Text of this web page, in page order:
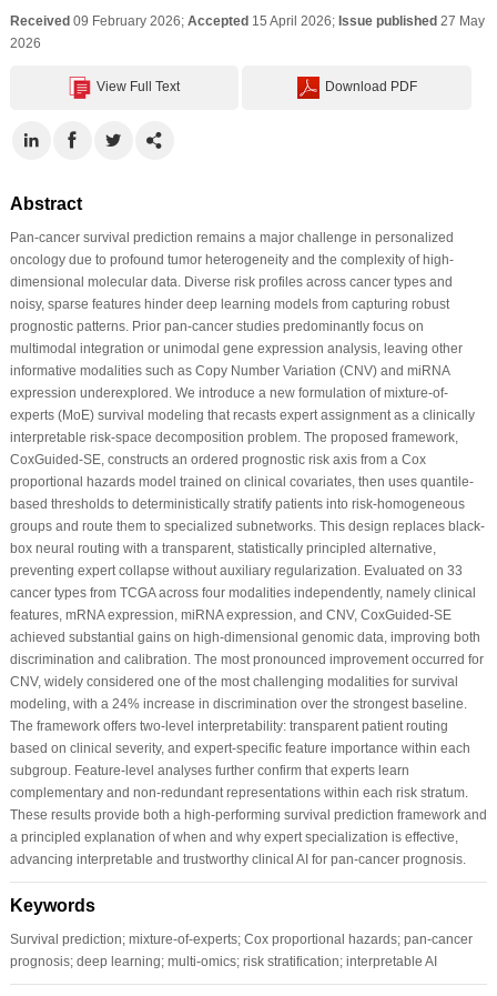
Received09 February 2026; Accepted15 April 2026; Issue published27 May
2026
View Full Text Download PDF
Abstract
Pan-cancer survival prediction remains a major challenge in personalized
oncology due to profound tumor heterogeneity and the complexity of high-
dimensional molecular data. Diverse risk profiles across cancer types and
noisy, sparse features hinder deep learning models from capturing robust
prognostic patterns. Prior pan-cancer studies predominantly focus on
multimodal integration or unimodal gene expression analysis, leaving other
informative modalities such as Copy Number Variation (CNV) and miRNA
expression underexplored. We introduce a new formulation of mixture-of-
experts (MoE) survival modeling that recasts expert assignment as a clinically
interpretable risk-space decomposition problem. The proposed framework,
CoxGuided-SE, constructs an ordered prognostic risk axis from a Cox
proportional hazards model trained on clinical covariates, then uses quantile-
based thresholds to deterministically stratify patients into risk-homogeneous
groups and route them to specialized subnetworks. This design replaces black-
box neural routing with a transparent, statistically principled alternative,
preventing expert collapse without auxiliary regularization. Evaluated on 33
cancer types from TCGA across four modalities independently, namely clinical
features, mRNA expression, miRNA expression, and CNV, CoxGuided-SE
achieved substantial gains on high-dimensional genomic data, improving both
discrimination and calibration. The most pronounced improvement occurred for
CNV, widely considered one of the most challenging modalities for survival
modeling, with a 24% increase in discrimination over the strongest baseline.
The framework offers two-level interpretability: transparent patient routing
based on clinical severity, and expert-specific feature importance within each
subgroup. Feature-level analyses further confirm that experts learn
complementary and non-redundant representations within each risk stratum.
These results provide both a high-performing survival prediction framework and
a principled explanation of when and why expert specialization is effective,
advancing interpretable and trustworthy clinical AI for pan-cancer prognosis.
Keywords
Survival prediction; mixture-of-experts; Cox proportional hazards; pan-cancer
prognosis; deep learning; multi-omics; risk stratification; interpretable AI